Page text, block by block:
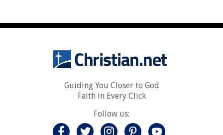
Guiding You Closer to God
Faith in Every Click
Follow us: